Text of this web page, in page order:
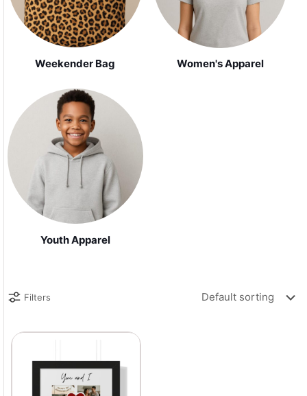
Weekender Bag Women's Apparel
Youth Apparel
Filters